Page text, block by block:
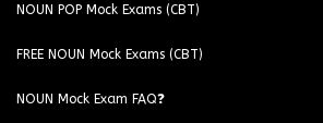
NOUN POP Mock Exams (CBT)
FREE NOUN Mock Exams (CBT)
NOUN Mock Exam FAQ❓